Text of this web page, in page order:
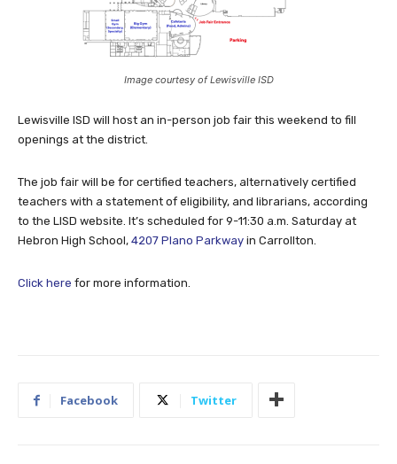
Image courtesy of Lewisville ISD
Lewisville ISD will host an in-person job fair this weekend to fill
openings at the district.
The job fair will be for certified teachers, alternatively certified
teachers with a statement of eligibility, and librarians, according
to the LISD website. It’s scheduled for 9-11:30 a.m. Saturday at
Hebron High School, 4207 Plano Parkway in Carrollton.
Click here for more information.
Facebook Twitter